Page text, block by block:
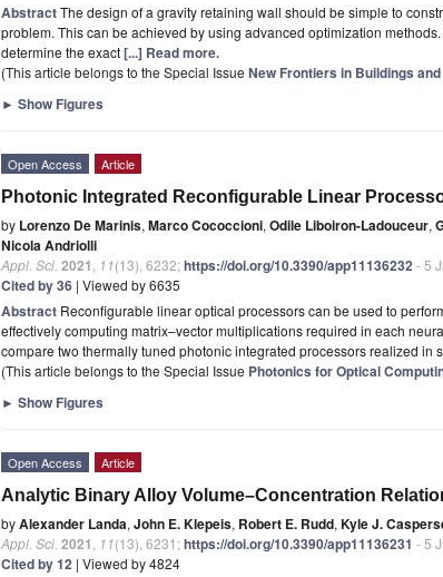
AbstractThe design of a gravity retaining wall should be simple to
problem. This can be achieved by using advanced optimization
determine the exact[...] Read more.
(This article belongs to the Special Issue New Frontiers in Buildings
► Show Figures
Open Access Article
Photonic Integrated Reconfigurable Linear
by Lorenzo De Marinis, Marco Cococcioni, Odile Liboiron-Ladouceur,
Nicola Andriolli
Appl. Sci. 2021 11(13), 6232;https://doi.org/10.3390/app11136232- 5
Cited by 36 | Viewed by 6635
Abstract Reconfigurable linear optical processors can be used to
effectively computing matrix–vector multiplications required in each
compare two thermally tuned photonic integrated processors realized in
(This article belongs to the Special Issue Photonics for Optical
► Show Figures
Open Access Article
Analytic Binary Alloy Volume–Concentration
byAlexander Landa, John E. Klepeis, Robert E. Rudd, Kyle J.
Appl. Sci. 2021 11(13), 6231;https://doi.org/10.3390/app11136231 - 5
Cited by 12 | Viewed by 4824